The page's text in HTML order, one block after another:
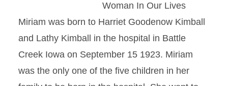
Woman In Our Lives
Miriam was born to Harriet Goodenow Kimball
and Lathy Kimball in the hospital in Battle
Creek Iowa on September 15 1923. Miriam
was the only one of the five children in her